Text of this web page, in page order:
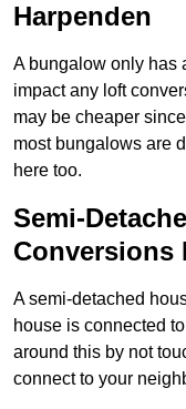
Harpenden
A bungalow only has
impact any loft
may be cheaper
most bungalows are
here too.
Semi-
Conversions
A semi-detached
house is connected
around this by not
connect to your